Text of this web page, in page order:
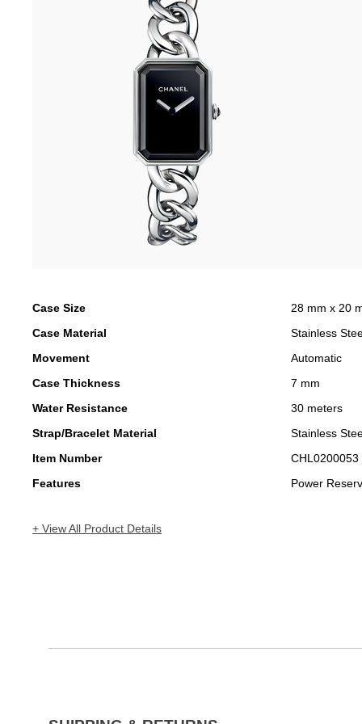
Case Size
28 mm x 20
Case Material
Stainless
Movement
Automatic
Case Thickness
7 mm
Water Resistance
30 meters
Strap/Bracelet Material
Stainless
Item Number
CHL0200053
Features
Power
+ View All Product Details